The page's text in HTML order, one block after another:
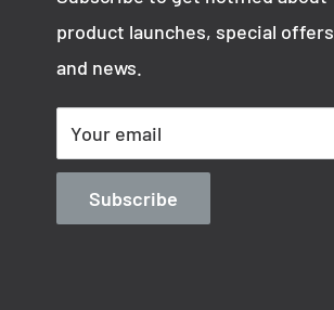
product launches, special offers
and news.
Your email
Subscribe